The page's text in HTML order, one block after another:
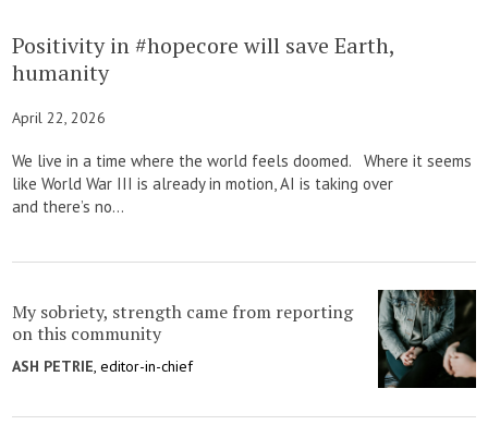
Positivity in #hopecore will save Earth,
humanity
April 22, 2026
We live in a time where the world feels doomed. Where it seems
like World War III is already in motion, AI is taking over
and there’s no...
My sobriety, strength came from reporting
on this community
ASH PETRIE, editor-in-chief